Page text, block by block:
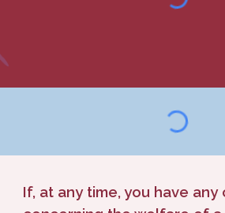
If, at any time, you have any